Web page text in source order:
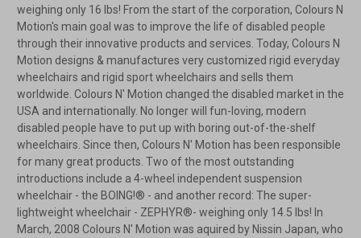
weighing only 16 lbs! From the start of the corporation, Colours N
Motion's main goal was to improve the life of disabled people
through their innovative products and services. Today, Colours N
Motion designs & manufactures very customized rigid everyday
wheelchairs and rigid sport wheelchairs and sells them
worldwide. Colours N' Motion changed the disabled market in the
USA and internationally. No longer will fun-loving, modern
disabled people have to put up with boring out-of-the-shelf
wheelchairs. Since then, Colours N' Motion has been responsible
for many great products. Two of the most outstanding
introductions include a 4-wheel independent suspension
wheelchair - the BOING!® - and another record: The super-
lightweight wheelchair - ZEPHYR®- weighing only 14.5 lbs! In
March, 2008 Colours N' Motion was aquired by Nissin Japan, who